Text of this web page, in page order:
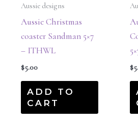
Aussie designs
Aussie Christmas
coaster Sandman 5×7
– ITHWL
$5.00
ADD TO
CART
$